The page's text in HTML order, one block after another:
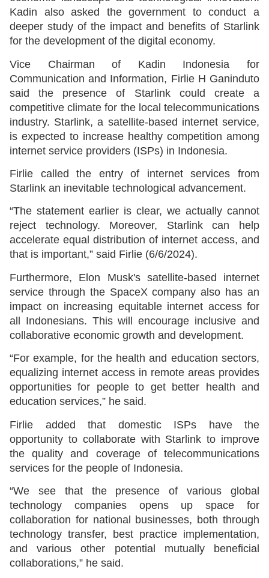
Kadin also asked the government to conduct a
deeper study of the impact and benefits of Starlink
for the development of the digital economy.
Vice Chairman of Kadin Indonesia for
Communication and Information, Firlie H Ganinduto
said the presence of Starlink could create a
competitive climate for the local telecommunications
industry. Starlink, a satellite-based internet service,
is expected to increase healthy competition among
internet service providers (ISPs) in Indonesia.
Firlie called the entry of internet services from
Starlink an inevitable technological advancement.
“The statement earlier is clear, we actually cannot
reject technology. Moreover, Starlink can help
accelerate equal distribution of internet access, and
that is important,” said Firlie (6/6/2024).
Furthermore, Elon Musk's satellite-based internet
service through the SpaceX company also has an
impact on increasing equitable internet access for
all Indonesians. This will encourage inclusive and
collaborative economic growth and development.
“For example, for the health and education sectors,
equalizing internet access in remote areas provides
opportunities for people to get better health and
education services,” he said.
Firlie added that domestic ISPs have the
opportunity to collaborate with Starlink to improve
the quality and coverage of telecommunications
services for the people of Indonesia.
“We see that the presence of various global
technology companies opens up space for
collaboration for national businesses, both through
technology transfer, best practice implementation,
and various other potential mutually beneficial
collaborations,” he said.